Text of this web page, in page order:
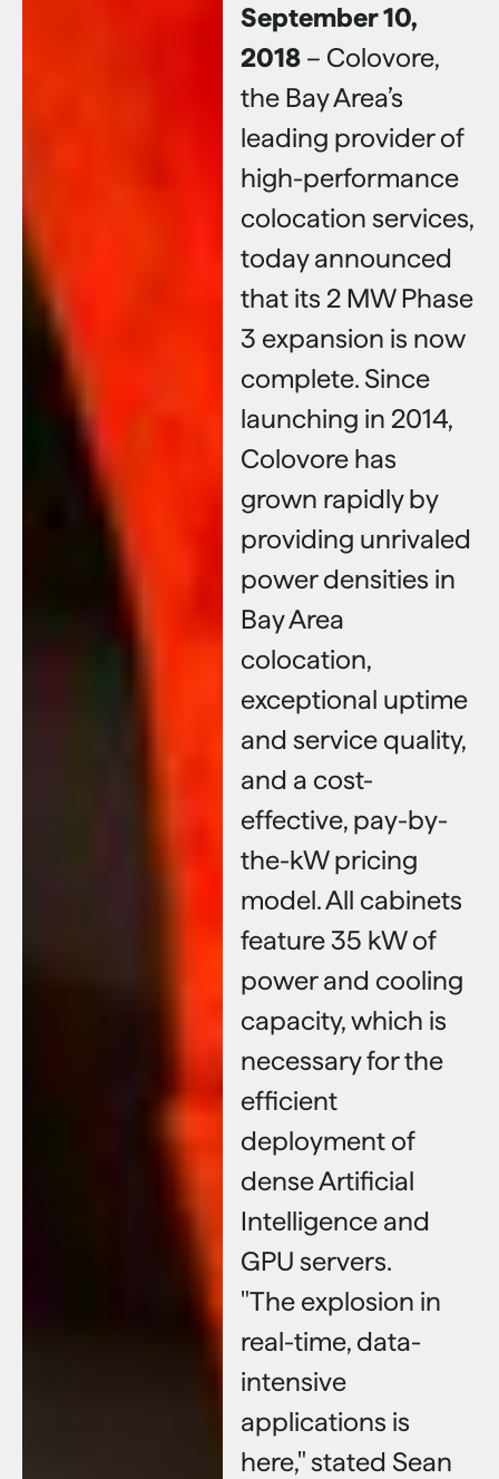
September 10,
2018 – Colovore,
the Bay Area’s
leading provider of
high-performance
colocation services,
today announced
that its 2 MW Phase
3 expansion is now
complete. Since
launching in 2014,
Colovore has
grown rapidly by
providing unrivaled
power densities in
Bay Area
colocation,
exceptional uptime
and service quality,
and a cost-
effective, pay-by-
the-kW pricing
model. All cabinets
feature 35 kW of
power and cooling
capacity, which is
necessary for the
efficient
deployment of
dense Artificial
Intelligence and
GPU servers.
"The explosion in
real-time, data-
intensive
applications is
here," stated Sean